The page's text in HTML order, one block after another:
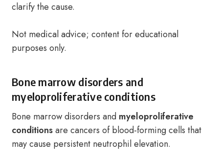
clarify the cause.
Not medical advice; content for educational
purposes only.
Bone marrow disorders and
myeloproliferative conditions
Bone marrow disorders and myeloproliferative
conditionsare cancers of blood-forming cells that
may cause persistent neutrophil elevation.